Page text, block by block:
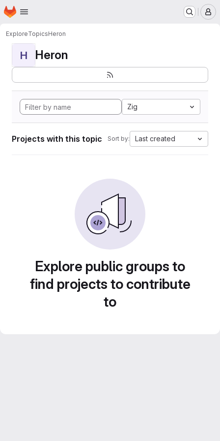
Skip to main content
Homepage
ExploreTopicsHeron
H Heron
Zig
Projects with this topic Sort by: Last created
Explore public groups to
find projects to contribute
to